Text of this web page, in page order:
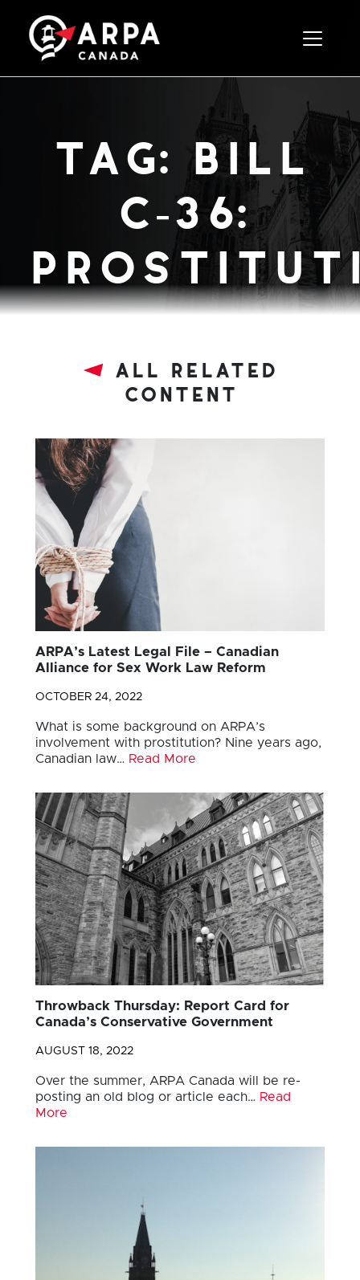
Toggle
tag:bill
prostitution
all related
content
ARPA’s Latest Legal File – Canadian
Alliance for Sex Work Law Reform
OCTOBER 24, 2022
What is some background on ARPA’s
involvement with prostitution? Nine years ago,
Canadian law… Read More
Throwback Thursday: Report Card for
Canada’s Conservative Government
AUGUST 18, 2022
Over the summer, ARPA Canada will be re-
posting an old blog or article each… Read
More